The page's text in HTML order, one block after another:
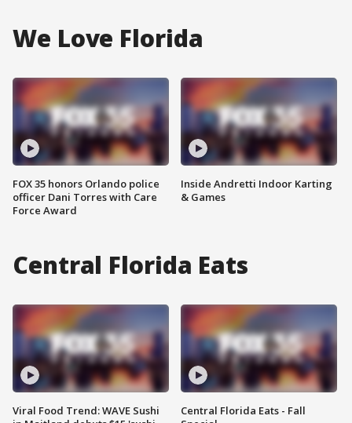
We Love Florida
FOX 35 honors Orlando police
officer Dani Torres with Care
Force Award
Inside Andretti Indoor Karting
& Games
Central Florida Eats
Viral Food Trend: WAVE Sushi
Central Florida Eats - Fall